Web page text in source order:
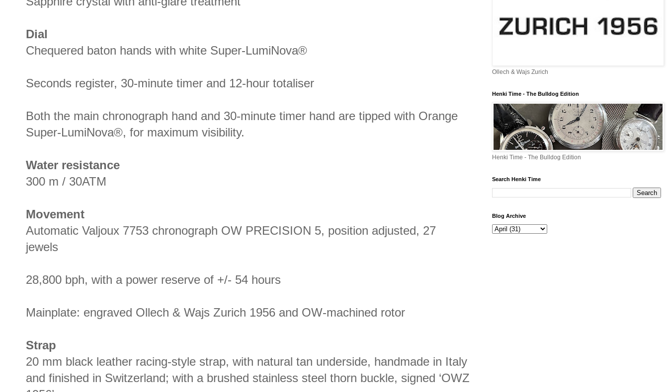
Dial
Chequered baton hands with white Super-LumiNova®
Seconds register, 30-minute timer and 12-hour totaliser
Both the main chronograph hand and 30-minute timer hand are tipped with Orange
Super-LumiNova®, for maximum visibility.
Water resistance
300 m / 30ATM
Movement
Automatic Valjoux 7753 chronograph OW PRECISION 5, position adjusted, 27
jewels
28,800 bph, with a power reserve of +/- 54 hours
Mainplate: engraved Ollech & Wajs Zurich 1956 and OW-machined rotor
Strap
20 mm black leather racing-style strap, with natural tan underside, handmade in Italy
and finished in Switzerland; with a brushed stainless steel thorn buckle, signed ‘OWZ
Ollech & Wajs Zurich
Henki Time - The Bulldog Edition
Henki Time - The Bulldog Edition
Search Henki Time
Blog Archive